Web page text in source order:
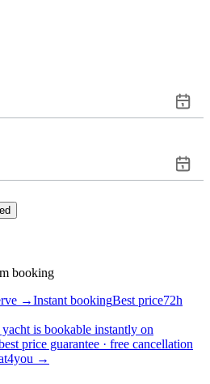
booking
→Instant bookingBest price72h
is bookable instantly on
price guarantee · free cancellation
→